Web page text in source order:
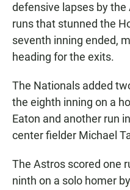
defensive lapses by
runs that stunned the
seventh inning ended,
heading for the exits.
The Nationals added
the eighth inning on a
Eaton and another run
center fielder Michael
The Astros scored one
ninth on a solo homer